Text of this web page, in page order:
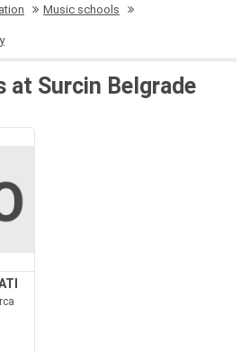
Music schools
at Surcin Belgrade